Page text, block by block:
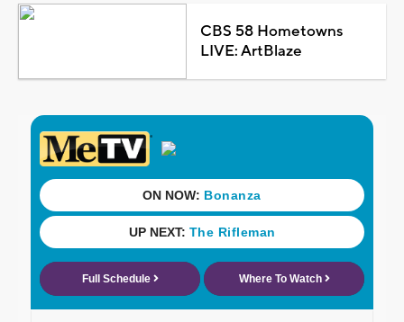
CBS 58 Hometowns
LIVE: ArtBlaze